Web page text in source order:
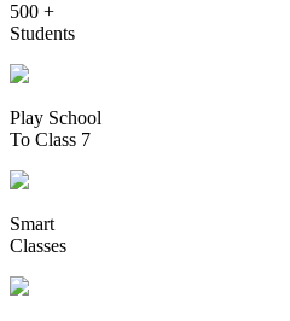
500 +
Students
Play School
To Class 7
Smart
Classes